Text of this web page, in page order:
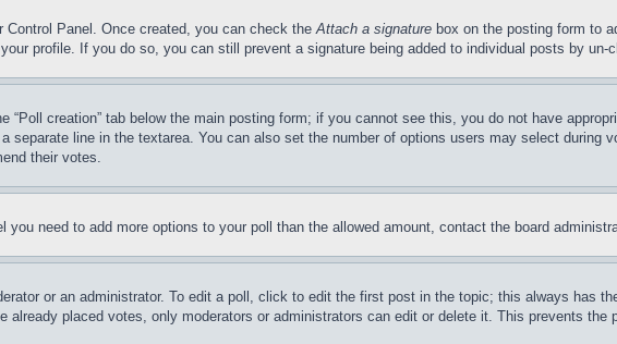
Control Panel. Once created, you can check theAttach a signature box on the posting form to
profile. If you do so, you can still prevent a signature being added to individual posts by
creation” tab below the main posting form; if you cannot see this, you do not have
line in the textarea. You can also set the number of options users may select during
their votes.
need to add more options to your poll than the allowed amount, contact the board
or an administrator. To edit a poll, click to edit the first post in the topic; this always has
placed votes, only moderators or administrators can edit or delete it. This prevents the